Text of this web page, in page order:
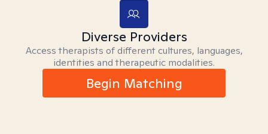
Diverse Providers
Access therapists of different cultures, languages,
identities and therapeutic modalities.
Begin Matching